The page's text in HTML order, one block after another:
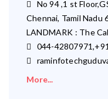
No 94 ,1 st
Chennai, Tamil Nadu
LANDMARK : The
044-
More...